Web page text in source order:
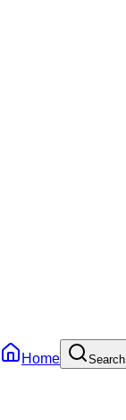
Home Search